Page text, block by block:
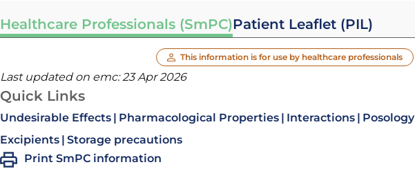
Healthcare Professionals (SmPC)Patient Leaflet (PIL)
This information is for use by healthcare professionals
Last updated on emc:23 Apr 2026
Quick Links
Undesirable Effects Pharmacological Properties Interactions Posology
Excipients Storage precautions
Print SmPC information